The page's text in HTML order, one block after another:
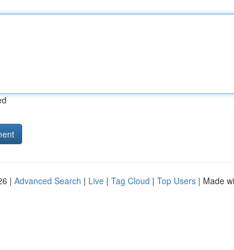
| Advanced Search | Live | Tag Cloud | Top Users | Made